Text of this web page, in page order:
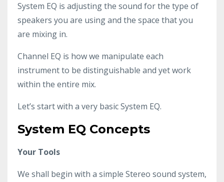
System EQ is adjusting the sound for the type of
speakers you are using and the space that you
are mixing in.
Channel EQ is how we manipulate each
instrument to be distinguishable and yet work
within the entire mix.
Let’s start with a very basic System EQ.
System EQ Concepts
Your Tools
We shall begin with a simple Stereo sound system,